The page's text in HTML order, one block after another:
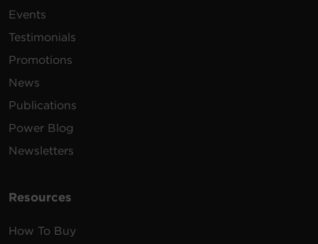
Events
Testimonials
Promotions
News
Publications
Power Blog
Newsletters
Resources
How To Buy